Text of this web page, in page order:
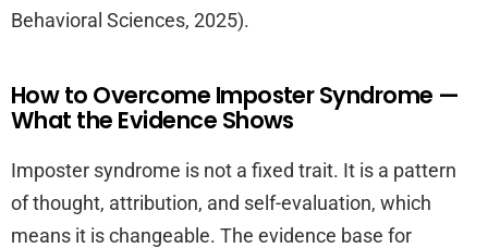
Behavioral Sciences, 2025).
How to Overcome Imposter Syndrome —
What the Evidence Shows
Imposter syndrome is not a fixed trait. It is a pattern
of thought, attribution, and self-evaluation, which
means it is changeable. The evidence base for